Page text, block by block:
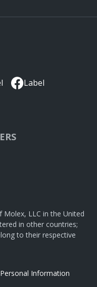
Label
LLC in the United
in other countries;
to their respective
Information